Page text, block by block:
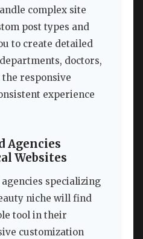
complex site
post types and
to create detailed
doctors,
responsive
experience
Agencies
Websites
specializing
niche will find
tool in their
customization